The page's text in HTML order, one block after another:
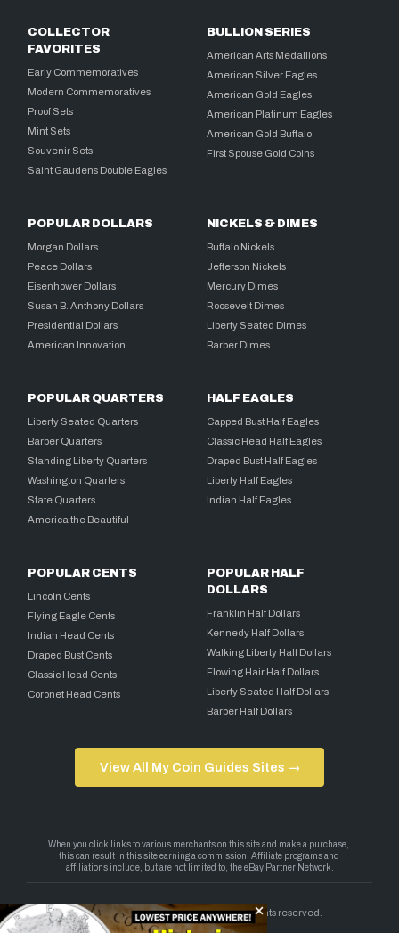
COLLECTOR
FAVORITES
Early Commemoratives
Modern Commemoratives
Proof Sets
Mint Sets
Souvenir Sets
Saint Gaudens Double Eagles
BULLION SERIES
American Arts Medallions
American Silver Eagles
American Gold Eagles
American Platinum Eagles
American Gold Buffalo
First Spouse Gold Coins
POPULAR DOLLARS
Morgan Dollars
Peace Dollars
Eisenhower Dollars
Susan B. Anthony Dollars
Presidential Dollars
American Innovation
NICKELS & DIMES
Buffalo Nickels
Jefferson Nickels
Mercury Dimes
Roosevelt Dimes
Liberty Seated Dimes
Barber Dimes
POPULAR QUARTERS
Liberty Seated Quarters
Barber Quarters
Standing Liberty Quarters
Washington Quarters
State Quarters
America the Beautiful
HALF EAGLES
Capped Bust Half Eagles
Classic Head Half Eagles
Draped Bust Half Eagles
Liberty Half Eagles
Indian Half Eagles
POPULAR CENTS
Lincoln Cents
Flying Eagle Cents
Indian Head Cents
Draped Bust Cents
Classic Head Cents
Coronet Head Cents
POPULAR HALF
DOLLARS
Franklin Half Dollars
Kennedy Half Dollars
Walking Liberty Half Dollars
Flowing Hair Half Dollars
Liberty Seated Half Dollars
Barber Half Dollars
View All My Coin Guides Sites →
Copyright 2026 — My Coin Guides. All rights reserved.